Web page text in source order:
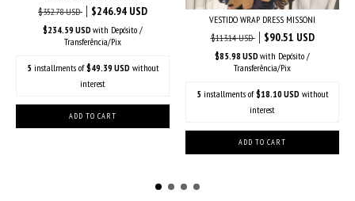
$352.78 USD
$246.94 USD
$234.59 USD with Depósito /
Transferência/Pix
5 installments of$49.39 USD without
interest
VESTIDO WRAP DRESS MISSONI
$113.14 USD
$90.51 USD
$85.98 USD with Depósito /
Transferência/Pix
5 installments of$18.10 USD without
interest